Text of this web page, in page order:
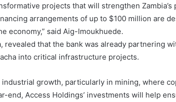
projects that will strengthen Zambia’s
arrangements of up to $100 million are
economy,” said Aig-Imoukhuede.
revealed that the bank was already partnering
into critical infrastructure projects.
growth, particularly in mining, where
end, Access Holdings’ investments will help